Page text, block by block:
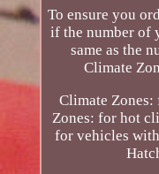
To ensure you
if the number of
same as the
Climate
Climate
Zones: for hot
for vehicles